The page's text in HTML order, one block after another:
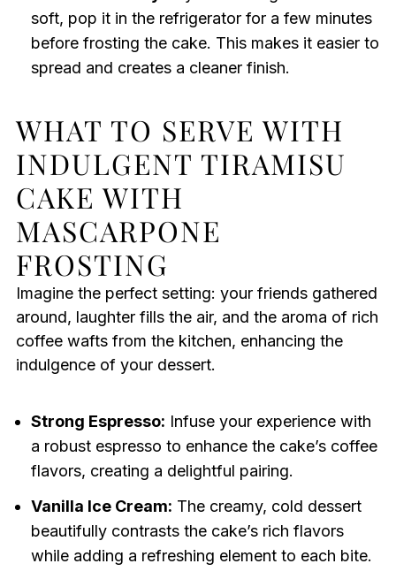
soft, pop it in the refrigerator for a few minutes
before frosting the cake. This makes it easier to
spread and creates a cleaner finish.
WHAT TO SERVE WITH
INDULGENT TIRAMISU
CAKE WITH
MASCARPONE
FROSTING
Imagine the perfect setting: your friends gathered
around, laughter fills the air, and the aroma of rich
coffee wafts from the kitchen, enhancing the
indulgence of your dessert.
Strong Espresso: Infuse your experience with
a robust espresso to enhance the cake’s coffee
flavors, creating a delightful pairing.
Vanilla Ice Cream: The creamy, cold dessert
beautifully contrasts the cake’s rich flavors
while adding a refreshing element to each bite.